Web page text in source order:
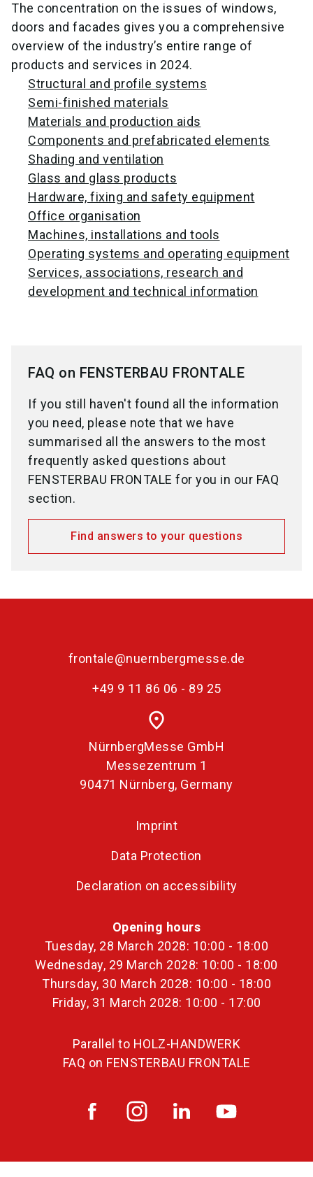
The concentration on the issues of windows,
doors and facades gives you a comprehensive
overview of the industry’s entire range of
products and services in 2024.
Structural and profile systems
Semi-finished materials
Materials and production aids
Components and prefabricated elements
Shading and ventilation
Glass and glass products
Hardware, fixing and safety equipment
Office organisation
Machines, installations and tools
Operating systems and operating equipment
Services, associations, research and
development and technical information
FAQ on FENSTERBAU FRONTALE
If you still haven't found all the information
you need, please note that we have
summarised all the answers to the most
frequently asked questions about
FENSTERBAU FRONTALE for you in our FAQ
section.
Find answers to your questions
frontale@nuernbergmesse.de
+49 9 11 86 06 - 89 25
place
NürnbergMesse GmbH
Messezentrum 1
90471 Nürnberg, Germany
Imprint
Data Protection
Declaration on accessibility
Opening hours
Tuesday, 28 March 2028: 10:00 - 18:00
Wednesday, 29 March 2028: 10:00 - 18:00
Thursday, 30 March 2028: 10:00 - 18:00
Friday, 31 March 2028: 10:00 - 17:00
Parallel to HOLZ-HANDWERK
FAQ on FENSTERBAU FRONTALE